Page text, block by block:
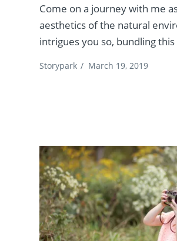
Come on a journey with me
aesthetics of the natural
intrigues you so, bundling
Storypark / March 19, 2019